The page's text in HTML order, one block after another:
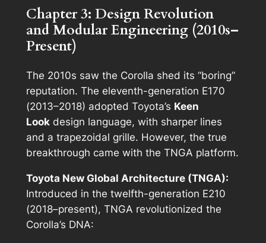
Chapter 3: Design Revolution
and Modular Engineering (2010s–
Present)
The 2010s saw the Corolla shed its “boring”
reputation. The eleventh-generation E170
(2013–2018) adopted Toyota’s Keen
Lookdesign language, with sharper lines
and a trapezoidal grille. However, the true
breakthrough came with the TNGA platform.
Toyota New Global Architecture (TNGA):
Introduced in the twelfth-generation E210
(2018–present), TNGA revolutionized the
Corolla’s DNA: